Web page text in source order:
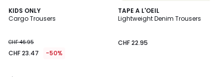
KIDS ONLY
Cargo Trousers
CHF 46.95
CHF 23.47 -50%
5
/
TAPE A L'OEIL
Lightweight Denim Trousers
CHF 22.95